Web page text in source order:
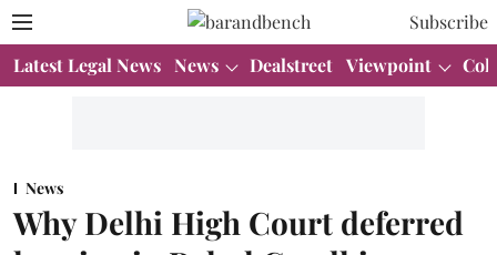
Subscribe
Latest Legal News News Dealstreet Viewpoint
News
Why Delhi High Court deferred